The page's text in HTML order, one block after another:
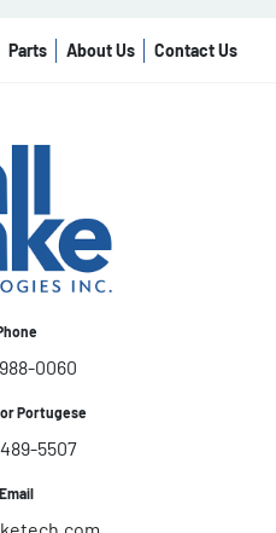
Parts About Us Contact Us
0060
Portugese
5507
Email